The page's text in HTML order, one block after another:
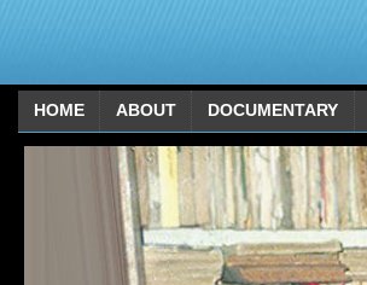
HOME ABOUT DOCUMENTARY